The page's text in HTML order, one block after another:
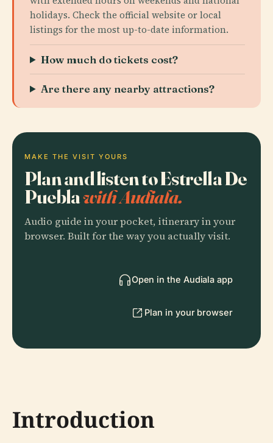
holidays. Check the official website or local
listings for the most up-to-date information.
How much do tickets cost?
Are there any nearby attractions?
MAKE THE VISIT YOURS
Plan and listen to Estrella De
Pueblawith Audiala.
Audio guide in your pocket, itinerary in your
browser. Built for the way you actually visit.
Open in the Audiala app
Plan in your browser
Introduction